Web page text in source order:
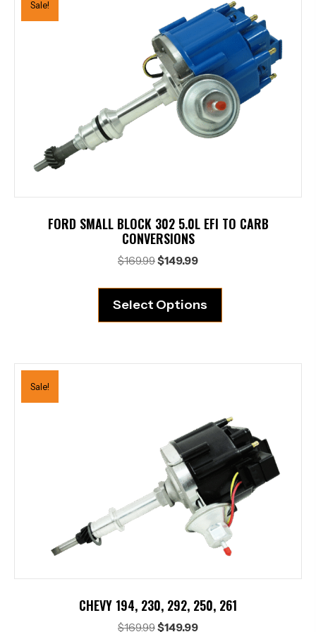
Sale!
FORD SMALL BLOCK 302 5.0L EFI TO CARB
CONVERSIONS
$169.99Original
$169.99.
$149.99Current
$149.99.
Select Options
Sale!
CHEVY 194, 230, 292, 250, 261
$169.99Original
$149.99Current